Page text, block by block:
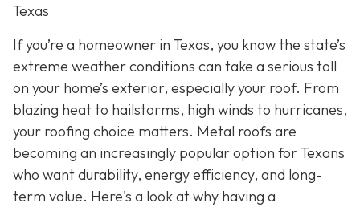
Texas
If you’re a homeowner in Texas, you know the state’s
extreme weather conditions can take a serious toll
on your home’s exterior, especially your roof. From
blazing heat to hailstorms, high winds to hurricanes,
your roofing choice matters. Metal roofs are
becoming an increasingly popular option for Texans
who want durability, energy efficiency, and long-
term value. Here's a look at why having a